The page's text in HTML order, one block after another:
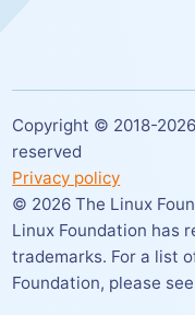
Copyright © 2018-2026
reserved
Privacy policy
© 2026 The Linux
Linux Foundation has
trademarks. For a list
Foundation, please